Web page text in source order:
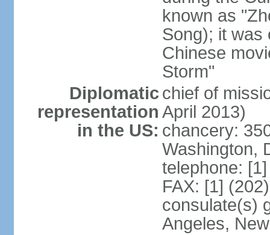
known as
Song); it was
Chinese
Storm"
Diplomatic
representation
in the US:
chief of
April 2013)
chancery:
Washington,
telephone:
FAX: [1]
consulate(s)
Angeles,